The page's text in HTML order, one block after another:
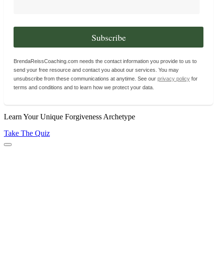
BrendaReissCoaching.com needs the contact information you provide to us to
send your free resource and contact you about our services. You may
unsubscribe from these communications at anytime. See our privacy policy for
terms and conditions and to learn how we protect your data.
Learn Your Unique Forgiveness Archetype
Take The Quiz